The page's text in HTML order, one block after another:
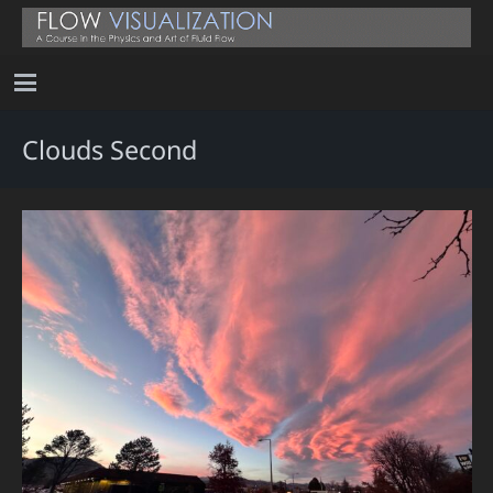
Clouds Second